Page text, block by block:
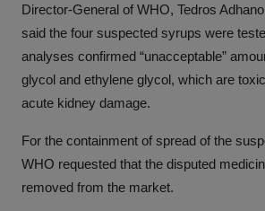
Director-General of WHO, Tedros
said the four suspected syrups were
analyses confirmed “unacceptable”
glycol and ethylene glycol, which are
acute kidney damage.
For the containment of spread of the
WHO requested that the disputed
removed from the market.